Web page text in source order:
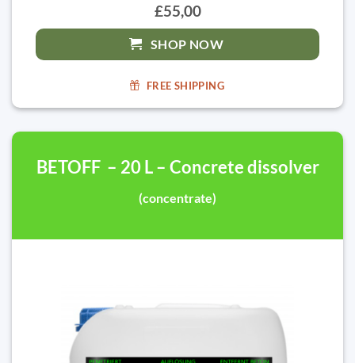
£55,00
SHOP NOW
FREE SHIPPING
BETOFF – 20 L – Concrete dissolver
(concentrate)